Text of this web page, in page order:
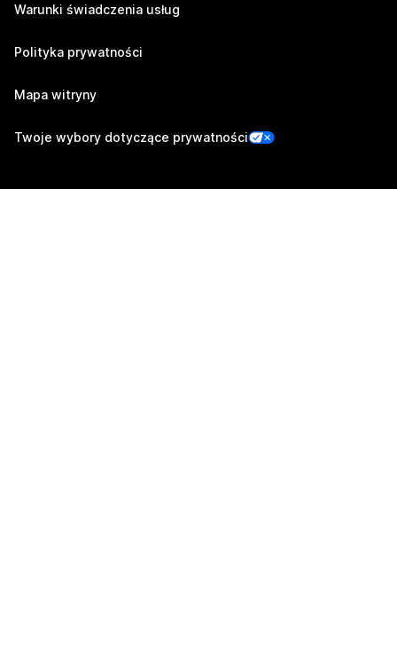
Warunki świadczenia usług
Polityka prywatności
Mapa witryny
Twoje wybory dotyczące prywatności